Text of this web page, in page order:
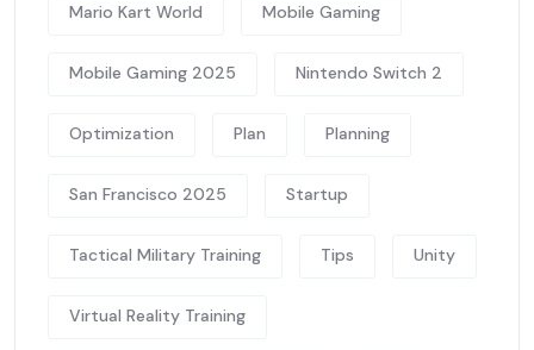
Mario Kart World Mobile Gaming
Mobile Gaming 2025 Nintendo Switch 2
Optimization Plan Planning
San Francisco 2025 Startup
Tactical Military Training Tips Unity
Virtual Reality Training